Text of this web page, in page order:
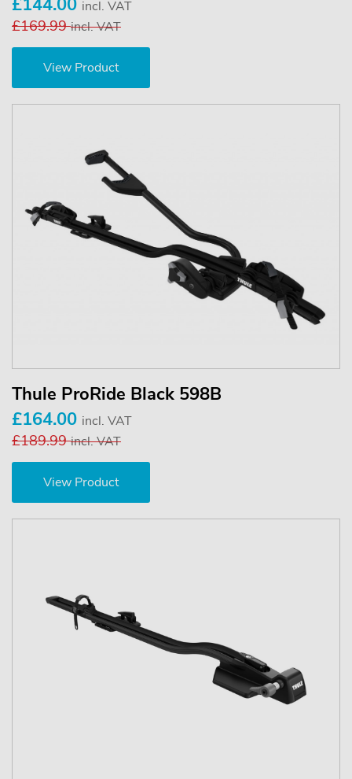
incl. VAT
£169.99incl. VAT
View Product
Thule ProRide Black 598B
£164.00 incl. VAT
£189.99incl. VAT
View Product